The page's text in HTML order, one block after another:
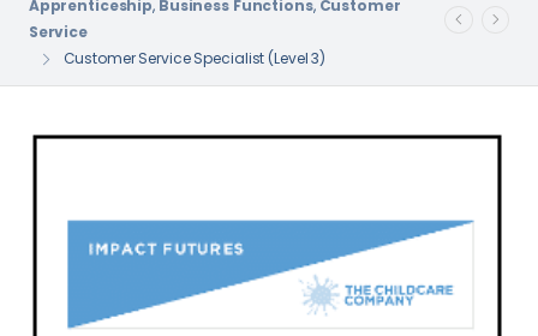
Apprenticeship, Business Functions, Customer
Service
Customer Service Specialist (Level 3)